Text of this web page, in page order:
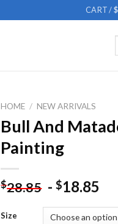
CART /$
HOME / NEW ARRIVALS
Bull And
Painting
$28.85 -$18.85
Size